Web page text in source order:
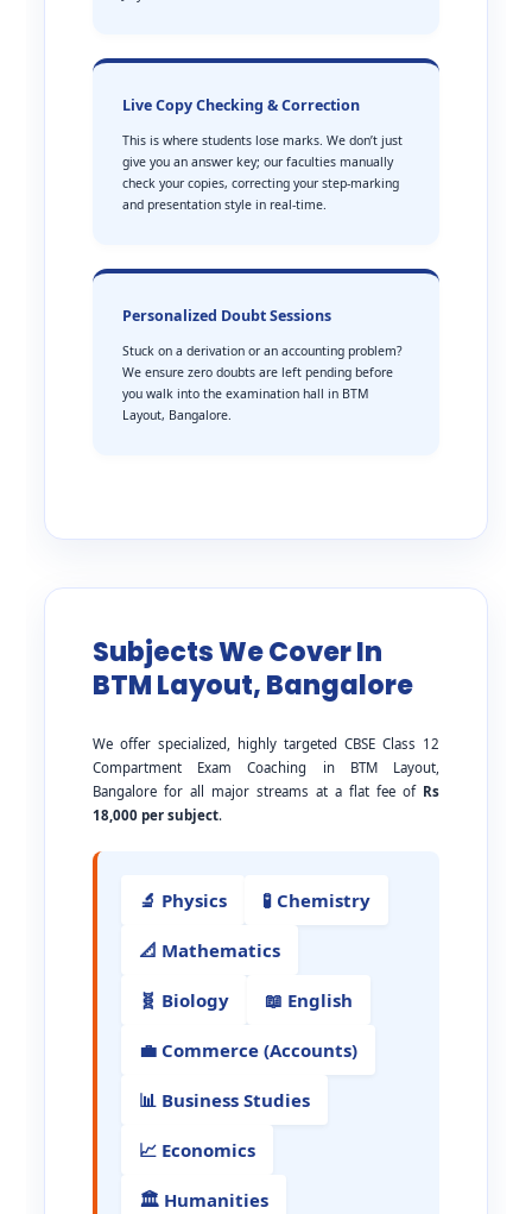
Live Copy Checking & Correction
This is where students lose marks. We don’t just
give you an answer key; our faculties manually
check your copies, correcting your step-marking
and presentation style in real-time.
Personalized Doubt Sessions
Stuck on a derivation or an accounting problem?
We ensure zero doubts are left pending before
you walk into the examination hall in BTM
Layout, Bangalore.
Subjects We Cover In
BTM Layout, Bangalore
We offer specialized, highly targeted CBSE Class 12
Compartment Exam Coaching in BTM Layout,
Bangalore for all major streams at a flat fee of Rs
18,000 per subject.
🔬 Physics 🧪 Chemistry
📐 Mathematics
🧬 Biology 📖 English
💼 Commerce (Accounts)
📊 Business Studies
📈 Economics
🏛️ Humanities